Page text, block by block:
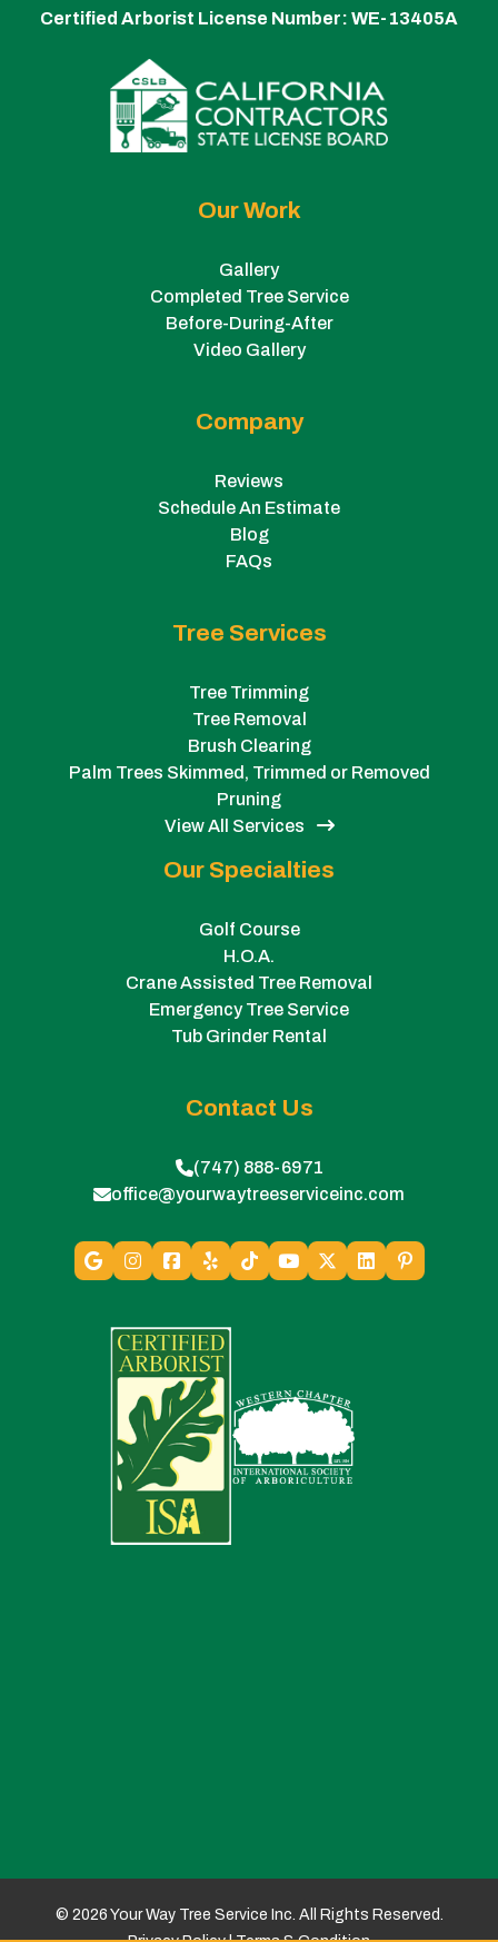
Certified Arborist License Number: WE-13405A
Our Work
Gallery
Completed Tree Service
Before-During-After
Video Gallery
Company
Reviews
Schedule An Estimate
Blog
FAQs
Tree Services
Tree Trimming
Tree Removal
Brush Clearing
Palm Trees Skimmed, Trimmed or Removed
Pruning
View All Services
Our Specialties
Golf Course
H.O.A.
Crane Assisted Tree Removal
Emergency Tree Service
Tub Grinder Rental
Contact Us
(747) 888-6971
office@yourwaytreeserviceinc.com
© 2026 Your Way Tree Service Inc. All Rights Reserved.